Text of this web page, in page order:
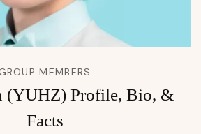
GROUP MEMBERS
(YUHZ) Profile, Bio, &
Facts